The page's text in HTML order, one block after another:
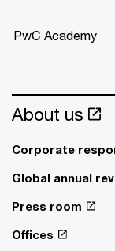
PwC Academy
About us
Corporate
Global annual
Press room
Offices